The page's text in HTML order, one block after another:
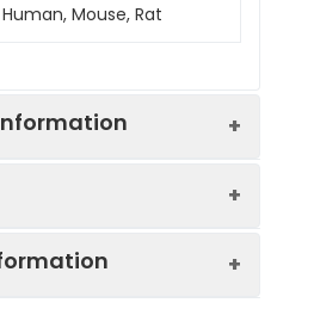
Human, Mouse, Rat